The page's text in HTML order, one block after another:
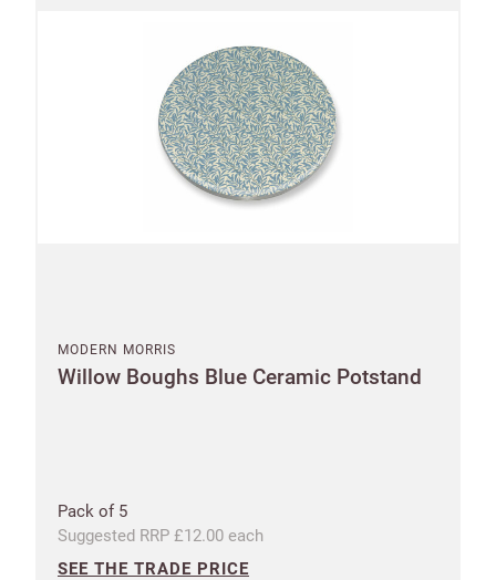
MODERN MORRIS
Willow Boughs Blue Ceramic Potstand
Pack of 5
Suggested RRP £12.00 each
SEE THE TRADE PRICE